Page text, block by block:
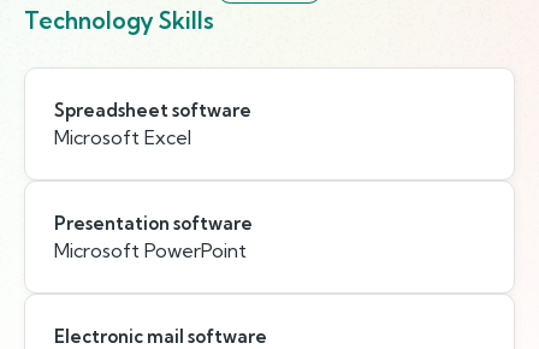
Technology Skills
Spreadsheet software
Microsoft Excel
Presentation software
Microsoft PowerPoint
Electronic mail software